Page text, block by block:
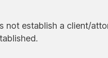
not establish a client/